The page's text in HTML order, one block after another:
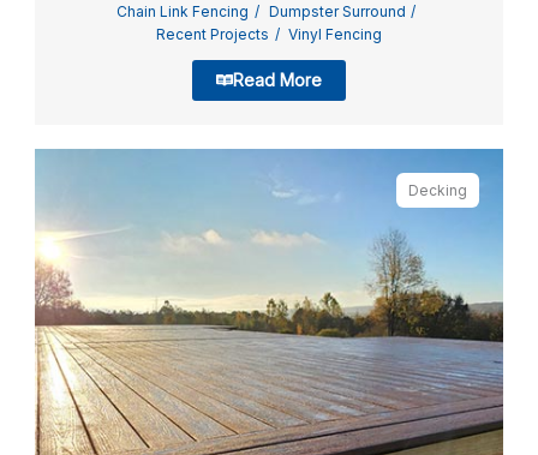
Chain Link Fencing
Dumpster Surround
Recent Projects
Vinyl Fencing
Read More
Decking